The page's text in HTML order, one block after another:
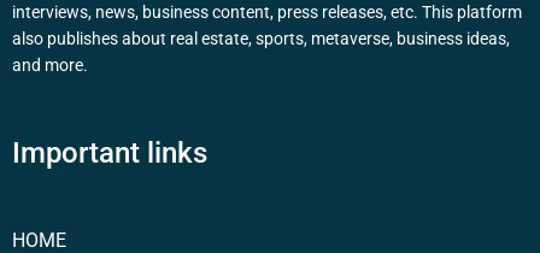
interviews, news, business content, press releases, etc. This platform
also publishes about real estate, sports, metaverse, business ideas,
and more.
Important links
HOME